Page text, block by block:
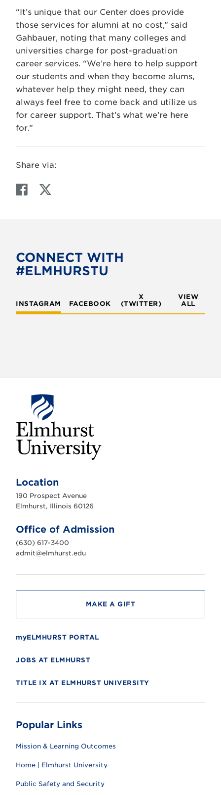
“It’s unique that our Center does provide
those services for alumni at no cost,” said
Gahbauer, noting that many colleges and
universities charge for post-graduation
career services. “We’re here to help support
our students and when they become alums,
whatever help they might need, they can
always feel free to come back and utilize us
for career support. That’s what we’re here
for.”
Share via:
F
o
o
T
e
CONNECT WITH
#ELMHURSTU
INSTAGRAM FACEBOOK
X
(TWITTER)
VIEW
ALL
h
r
s
n
i
v
e
r
t
Location
190 Prospect Avenue
Elmhurst, Illinois 60126
Office of Admission
(630) 617-3400
admit@elmhurst.edu
MAKE A GIFT
myELMHURST PORTAL
JOBS AT ELMHURST
TITLE IX AT ELMHURST UNIVERSITY
Popular Links
Mission & Learning Outcomes
Home | Elmhurst University
Public Safety and Security